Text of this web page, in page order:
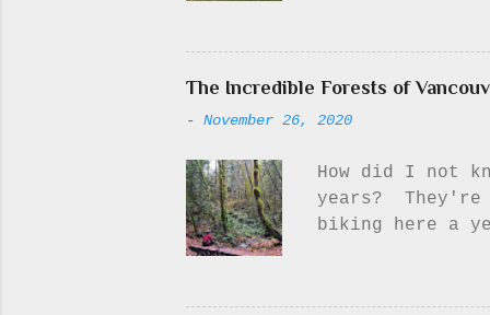
town), to
I need to, or
will never get
sky, perfect
I g...
The Incredible Forests of
- November 26, 2020
How did I not
years? They're
biking here a
see the forest
throughout the